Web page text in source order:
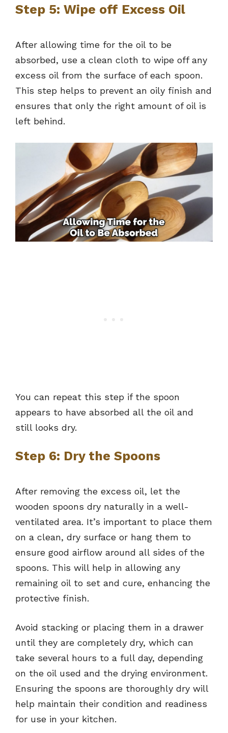
Step 5: Wipe off Excess Oil
After allowing time for the oil to be
absorbed, use a clean cloth to wipe off any
excess oil from the surface of each spoon.
This step helps to prevent an oily finish and
ensures that only the right amount of oil is
left behind.
You can repeat this step if the spoon
appears to have absorbed all the oil and
still looks dry.
Step 6: Dry the Spoons
After removing the excess oil, let the
wooden spoons dry naturally in a well-
ventilated area. It’s important to place them
on a clean, dry surface or hang them to
ensure good airflow around all sides of the
spoons. This will help in allowing any
remaining oil to set and cure, enhancing the
protective finish.
Avoid stacking or placing them in a drawer
until they are completely dry, which can
take several hours to a full day, depending
on the oil used and the drying environment.
Ensuring the spoons are thoroughly dry will
help maintain their condition and readiness
for use in your kitchen.